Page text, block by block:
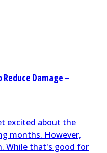
Damage –
excited about the
months. However,
While that's good for